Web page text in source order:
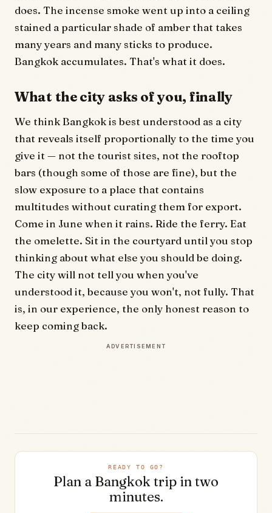
does. The incense smoke went up into a ceiling
stained a particular shade of amber that takes
many years and many sticks to produce.
Bangkok accumulates. That's what it does.
What the city asks of you, finally
We think Bangkok is best understood as a city
that reveals itself proportionally to the time you
give it — not the tourist sites, not the rooftop
bars (though some of those are fine), but the
slow exposure to a place that contains
multitudes without curating them for export.
Come in June when it rains. Ride the ferry. Eat
the omelette. Sit in the courtyard until you stop
thinking about what else you should be doing.
The city will not tell you when you've
understood it, because you won't, not fully. That
is, in our experience, the only honest reason to
keep coming back.
ADVERTISEMENT
READY TO GO?
Plan a Bangkoktrip in two
minutes.